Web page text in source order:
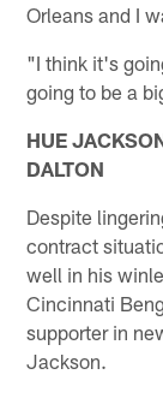
Orleans and I
"I think it's
going to be a
HUE
DALTON
Despite
contract
well in his
Cincinnati
supporter in
Jackson.